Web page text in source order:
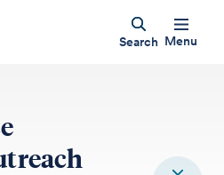
Search Menu